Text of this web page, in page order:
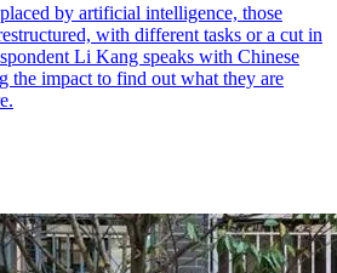
by artificial intelligence, those
with different tasks or a cut in
Li Kang speaks with Chinese
the impact to find out what they are